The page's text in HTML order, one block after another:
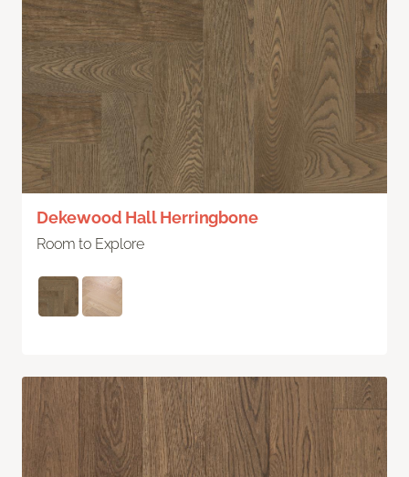
Dekewood Hall Herringbone
Room to Explore